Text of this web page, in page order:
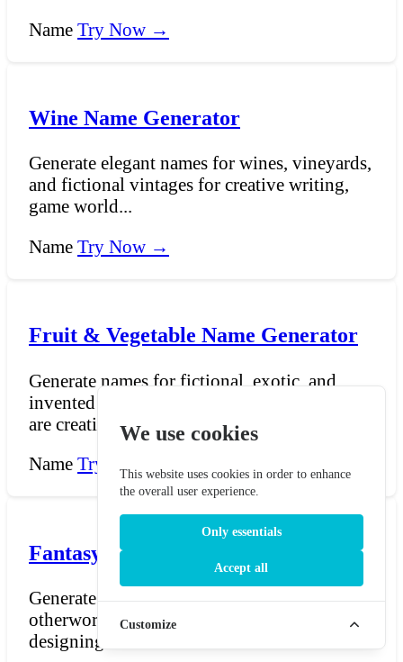
Name Try Now →
Wine Name Generator
Generate elegant names for wines, vineyards,
and fictional vintages for creative writing,
game world...
Name Try Now →
Fruit & Vegetable Name Generator
Generate names for fictional, exotic, and
invented fruits and vegetables. Whether you
are creating a...
Name Try Now →
Fantasy Food Name Generator
Generate names for fantastical, magical, and
otherworldly foods. Whether you are
designing a menu fo...
We use cookies
This website uses cookies in order to enhance
the overall user experience.
Only essentials
Accept all
Customize